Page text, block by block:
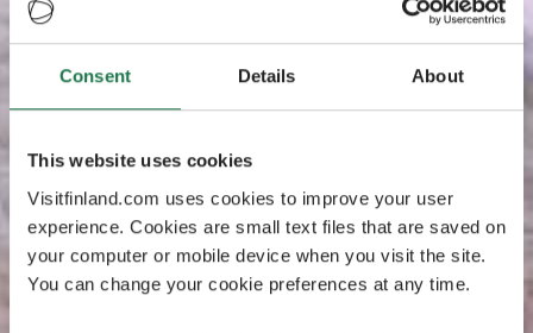
Consent Details About
This website uses cookies
Visitfinland.com uses cookies to improve your user
experience. Cookies are small text files that are saved on
your computer or mobile device when you visit the site.
You can change your cookie preferences at any time.